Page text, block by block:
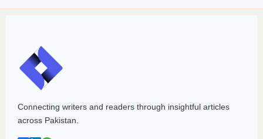
Connecting writers and readers through insightful articles
across Pakistan.